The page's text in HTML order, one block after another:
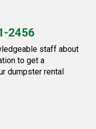
2456
staff about
to get a
dumpster rental